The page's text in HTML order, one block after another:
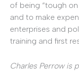
of being “tough
and to make
enterprises and
training and first
Charles Perrow is